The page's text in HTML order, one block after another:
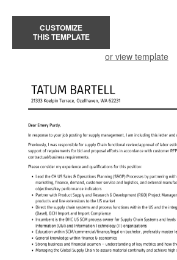
CUSTOMIZE
THIS TEMPLATE
or view template